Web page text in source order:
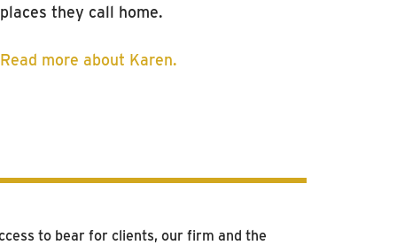
places they call home.
Read more about Karen.
to bear for clients, our firm and the